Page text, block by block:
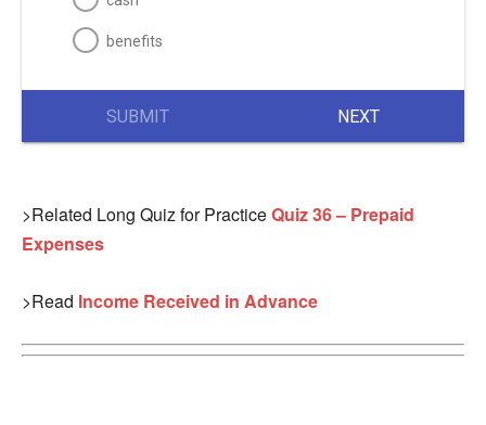
benefits
SUBMIT NEXT
>Related Long Quiz for PracticeQuiz 36 – Prepaid
Expenses
>Read Income Received in Advance